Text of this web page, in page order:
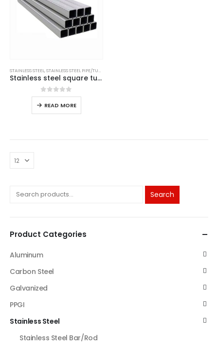
STAINLESS STEEL ,STAINLESS STEEL PIPE/TUBE
Stainless steel square tube
0out of 5
READ MORE
Search
Product Categories
Aluminum
Carbon Steel
Galvanized
PPGI
Stainless Steel
Stainless Steel Bar/Rod